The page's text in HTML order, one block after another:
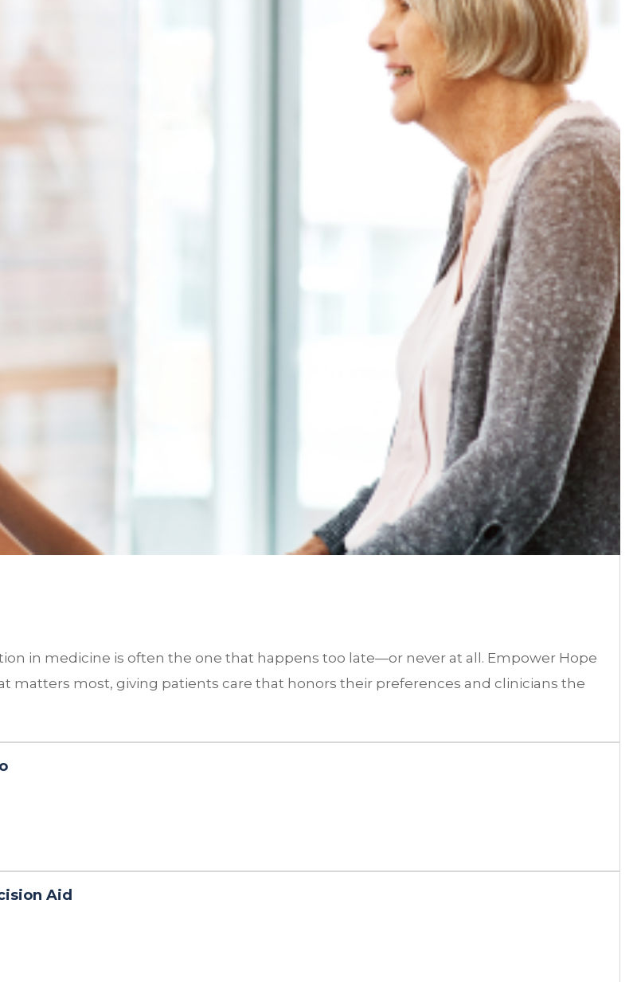
in medicine is often the one that happens too late—or never at all. Empower Hope
matters most, giving patients care that honors their preferences and clinicians the
Aid